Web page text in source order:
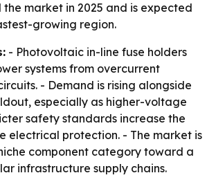
market in 2025 and is expected
growing region.
- Photovoltaic in-line fuse holders
systems from overcurrent
- Demand is rising alongside
especially as higher-voltage
safety standards increase the
electrical protection. - The market is
component category toward a
infrastructure supply chains.